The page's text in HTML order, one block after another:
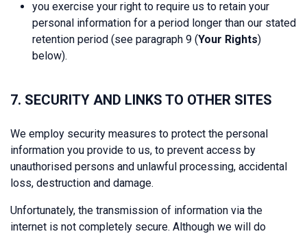
you exercise your right to require us to retain your
personal information for a period longer than our stated
retention period (see paragraph 9 (Your Rights)
below).
7. SECURITY AND LINKS TO OTHER SITES
We employ security measures to protect the personal
information you provide to us, to prevent access by
unauthorised persons and unlawful processing, accidental
loss, destruction and damage.
Unfortunately, the transmission of information via the
internet is not completely secure. Although we will do